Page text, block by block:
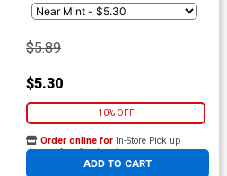
$5.89
$5.30
10% OFF
ADD TO CART
Order online for In-Store Pick up
At any of our four locations